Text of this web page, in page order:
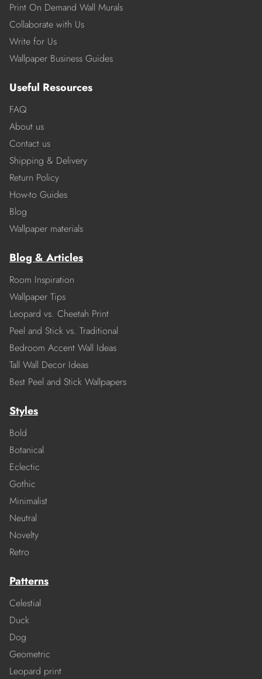
Print On Demand Wall Murals
Collaborate with Us
Write for Us
Wallpaper Business Guides
Useful Resources
FAQ
About us
Contact us
Shipping & Delivery
Return Policy
How-to Guides
Blog
Wallpaper materials
Blog & Articles
Room Inspiration
Wallpaper Tips
Leopard vs. Cheetah Print
Peel and Stick vs. Traditional
Bedroom Accent Wall Ideas
Tall Wall Decor Ideas
Best Peel and Stick Wallpapers
Styles
Bold
Botanical
Eclectic
Gothic
Minimalist
Neutral
Novelty
Retro
Patterns
Celestial
Duck
Dog
Geometric
Leopard print